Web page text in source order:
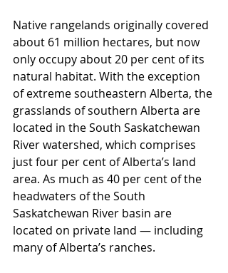
Native rangelands originally covered
about 61 million hectares, but now
only occupy about 20 per cent of its
natural habitat. With the exception
of extreme southeastern Alberta, the
grasslands of southern Alberta are
located in the South Saskatchewan
River watershed, which comprises
just four per cent of Alberta’s land
area. As much as 40 per cent of the
headwaters of the South
Saskatchewan River basin are
located on private land — including
many of Alberta’s ranches.